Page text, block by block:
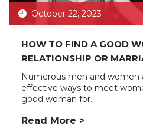
October 22, 2023
HOW TO FIND A GOOD
RELATIONSHIP OR
Numerous men and
effective ways to meet
good woman for...
Read More >